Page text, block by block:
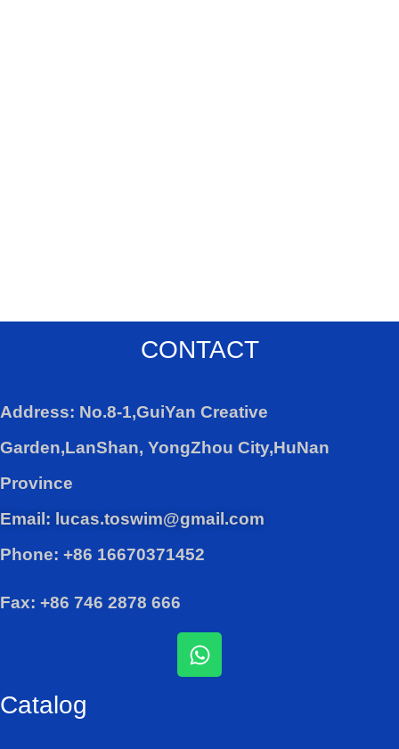
CONTACT
Address: No.8-1,GuiYan Creative
Garden,LanShan, YongZhou City,HuNan
Province
Email: lucas.toswim@gmail.com
Phone: +86 16670371452
Fax: +86 746 2878 666
W
h
Catalog